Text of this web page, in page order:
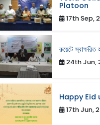
Platoon
17th Sep,
রুয়েটে স্বাক্ষরিত
24th Jun,
Happy Eid
17th Jun,